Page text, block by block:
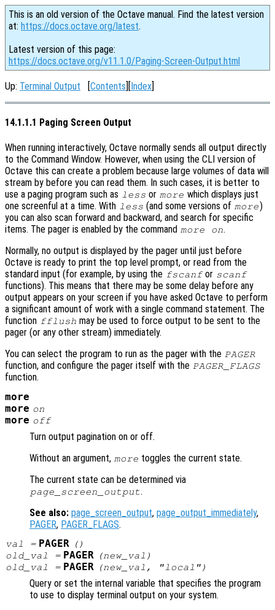
This is an old version of the Octave manual. Find the latest version
at: https://docs.octave.org/latest.
Latest version of this page:
https://docs.octave.org/v11.1.0/Paging-Screen-Output.html
Up: Terminal Output [Contents][Index]
14.1.1.1 Paging Screen Output
When running interactively, Octave normally sends all output directly
to the Command Window. However, when using the CLI version of
Octave this can create a problem because large volumes of data will
stream by before you can read them. In such cases, it is better to
use a paging program such as
less or more which displays just
one screenful at a time. With less (and some versions of more)
you can also scan forward and backward, and search for specific
items. The pager is enabled by the command more on.
Normally, no output is displayed by the pager until just before
Octave is ready to print the top level prompt, or read from the
standard input (for example, by using the fscanfor scanf
functions). This means that there may be some delay before any
output appears on your screen if you have asked Octave to perform
a significant amount of work with a single command statement. The
function fflush may be used to force output to be sent to the
pager (or any other stream) immediately.
You can select the program to run as the pager with the PAGER
function, and configure the pager itself with the PAGER_FLAGS
function.
more
more on
more off
Turn output pagination on or off.
Without an argument, more toggles the current state.
The current state can be determined via
page_screen_output.
See also: page_screen_output, page_output_immediately,
PAGER, PAGER_FLAGS.
val = PAGER
()
old_val
= PAGER (new_val )
old_val
= PAGER (new_val , "local")
Query or set the internal variable that specifies the program
to use to display terminal output on your system.